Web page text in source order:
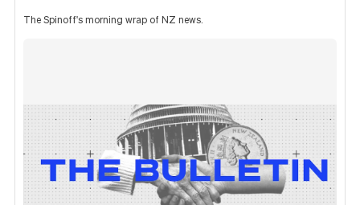
The Spinoff's morning wrap of NZ news.